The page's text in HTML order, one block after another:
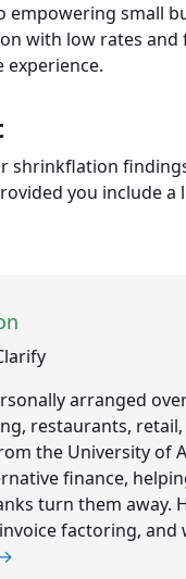
empowering small
with low rates
experience.
shrinkflation
you include
arranged
restaurants,
the University of
finance,
turn them away.
factoring,